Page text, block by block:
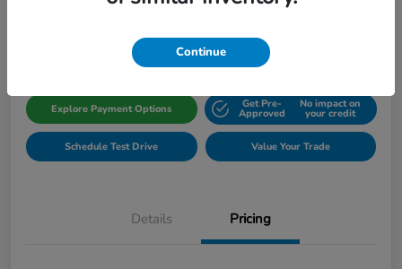
Gillman Honda Fort Bend
Explore Payment Options Get Pre-
Approved
No impact on
your credit
Schedule Test Drive Value Your Trade
Details Pricing
Continue